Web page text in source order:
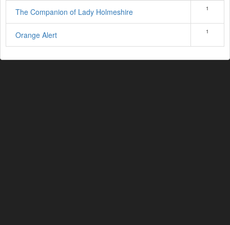
The Companion of Lady Holmeshire 1
Orange Alert 1